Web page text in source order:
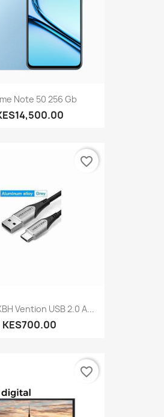
Note 50 256 Gb
Vention USB 2.0 A...
KES700.00
favorite_border
favorite_border